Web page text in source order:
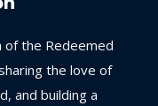
ofthe Redeemed
the love of
and building a